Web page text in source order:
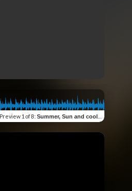
Preview 1 of 8: Summer, Sun and cool drinks (feat. Smokley)